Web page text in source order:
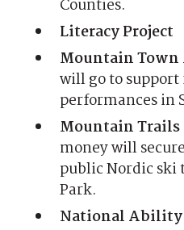
Counties.
Literacy Project
Mountain Town
will go to
performances in
Mountain
money will
public Nordic ski
Park.
National Ability